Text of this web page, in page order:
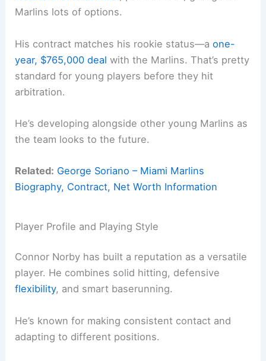
Marlins lots of options.
His contract matches his rookie status—aone-
year, $765,000 deal with the Marlins. That’s pretty
standard for young players before they hit
arbitration.
He’s developing alongside other young Marlins as
the team looks to the future.
Related: George Soriano – Miami Marlins
Biography, Contract, Net Worth Information
Player Profile and Playing Style
Connor Norby has built a reputation as a versatile
player. He combines solid hitting, defensive
flexibility, and smart baserunning.
He’s known for making consistent contact and
adapting to different positions.